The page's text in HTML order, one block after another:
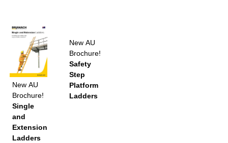
New AU
Brochure!
Single
and
Extension
Ladders
New AU
Brochure!
Safety
Step
Platform
Ladders